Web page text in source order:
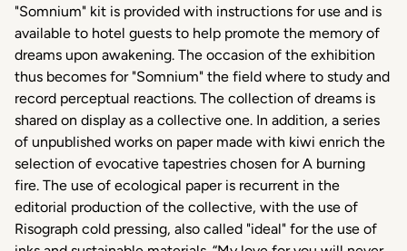
"Somnium" kit is provided with instructions for use and is
available to hotel guests to help promote the memory of
dreams upon awakening. The occasion of the exhibition
thus becomes for "Somnium" the field where to study and
record perceptual reactions. The collection of dreams is
shared on display as a collective one. In addition, a series
of unpublished works on paper made with kiwi enrich the
selection of evocative tapestries chosen for A burning
fire. The use of ecological paper is recurrent in the
editorial production of the collective, with the use of
Risograph cold pressing, also called "ideal" for the use of